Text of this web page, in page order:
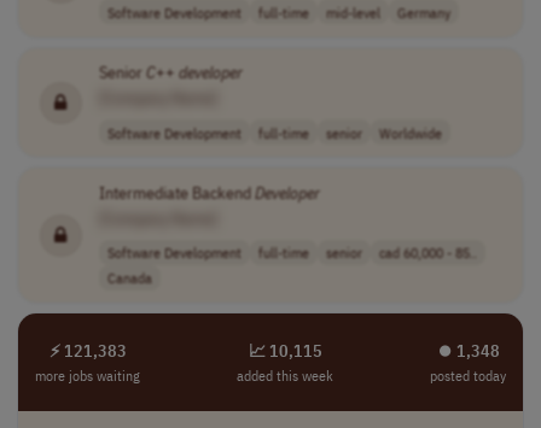
Software Development full-time mid-level Germany
Senior C++ developer
Software Development full-time senior Worldwide
Intermediate BackendDeveloper
Software Development full-time senior
cad 60,000 - 85..
Canada
⚡ 121,383
more jobs waiting
📈 10,115
added this week
⏺︎ 1,348
posted today